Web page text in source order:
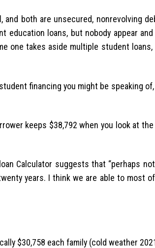
and both are unsecured, nonrevolving
loans, but nobody appear
one takes aside multiple student
financing you might be speaking
keeps $38,792 when you look at
Calculator suggests that “perhaps
years. I think we are able to most
$30,758 each family (cold weather